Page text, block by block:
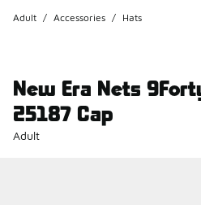
Adult / Accessories / Hats
New Era Nets
25187 Cap
Adult